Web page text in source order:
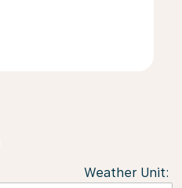
Weather Unit: